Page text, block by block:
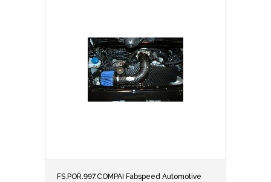
FS.POR.997.COMPAI Fabspeed Automotive